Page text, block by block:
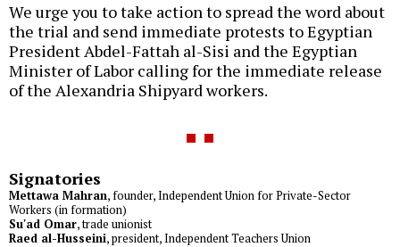
We urge you to take action to spread the word about
the trial and send immediate protests to Egyptian
President Abdel-Fattah al-Sisi and the Egyptian
Minister of Labor calling for the immediate release
of the Alexandria Shipyard workers.
Signatories
Mettawa Mahran, founder, Independent Union for Private-Sector
Workers (in formation)
Su'ad Omar, trade unionist
Raed al-Husseini, president, Independent Teachers Union